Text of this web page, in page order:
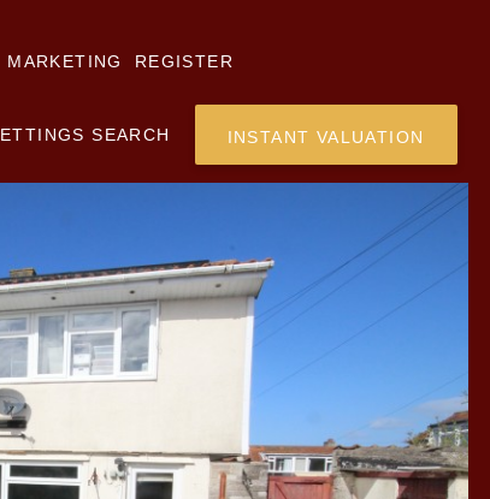
MARKETING REGISTER
SEARCH INSTANT VALUATION